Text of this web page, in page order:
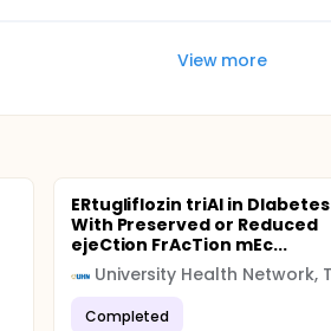
View more
ERtugliflozin triAl in DIabetes
With Preserved or Reduced
ejeCtion FrAcTion mEc...
Completed